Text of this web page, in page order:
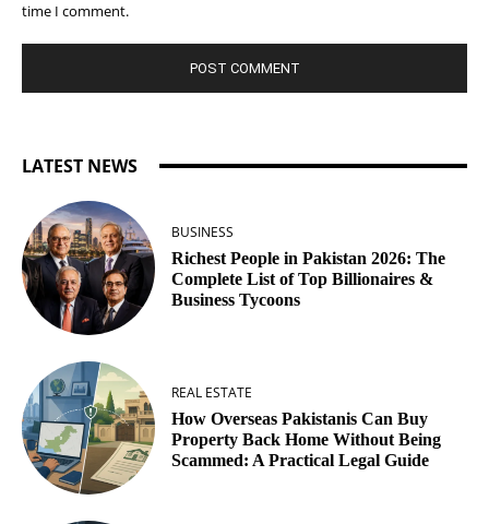
time I comment.
LATEST NEWS
BUSINESS
Richest People in Pakistan 2026: The
Complete List of Top Billionaires &
Business Tycoons
REAL ESTATE
How Overseas Pakistanis Can Buy
Property Back Home Without Being
Scammed: A Practical Legal Guide